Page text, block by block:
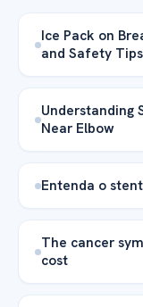
Ice Pack on
and Safety Tips
Understanding
Near Elbow
Entenda o
The cancer
cost